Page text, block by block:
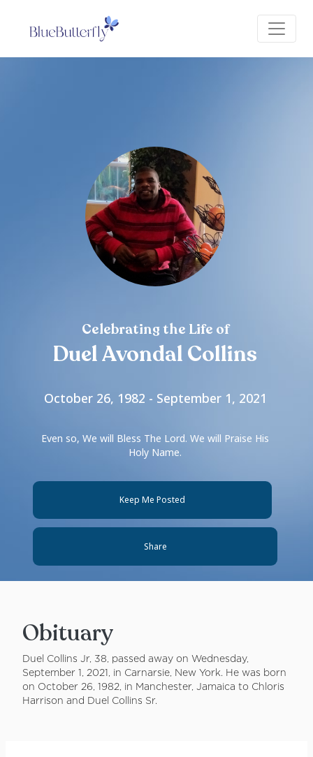
Celebrating the Life of
Duel Avondal Collins
October 26, 1982 - September 1, 2021
Even so, We will Bless The Lord. We will Praise His
Holy Name.
Keep Me Posted
Share
Obituary
Duel Collins Jr, 38, passed away on Wednesday,
September 1, 2021, in Carnarsie, New York. He was born
on October 26, 1982, in Manchester, Jamaica to Chloris
Harrison and Duel Collins Sr.